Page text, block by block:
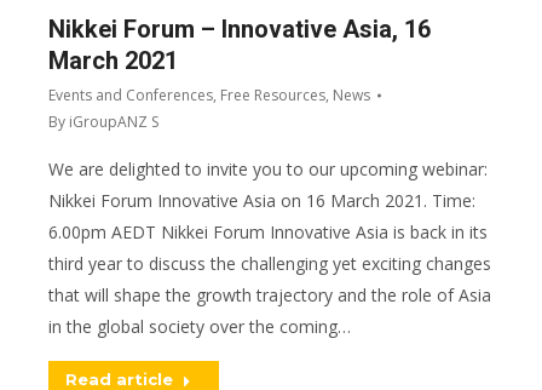
Nikkei Forum – Innovative Asia, 16
March 2021
Events and Conferences, Free Resources, News
By iGroupANZ S
We are delighted to invite you to our upcoming webinar:
Nikkei Forum Innovative Asia on 16 March 2021. Time:
6.00pm AEDT Nikkei Forum Innovative Asia is back in its
third year to discuss the challenging yet exciting changes
that will shape the growth trajectory and the role of Asia
in the global society over the coming…
Read article